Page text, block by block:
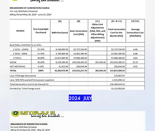
2024 JULY